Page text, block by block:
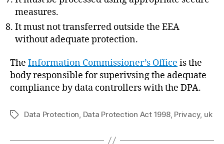
measures.
It must not transferred outside the EEA
without adequate protection.
The Information Commissioner’s Office is the
body responsible for superivsing the adequate
compliance by data controllers with the DPA.
TagsData Protection, Data Protection Act 1998, Privacy, uk